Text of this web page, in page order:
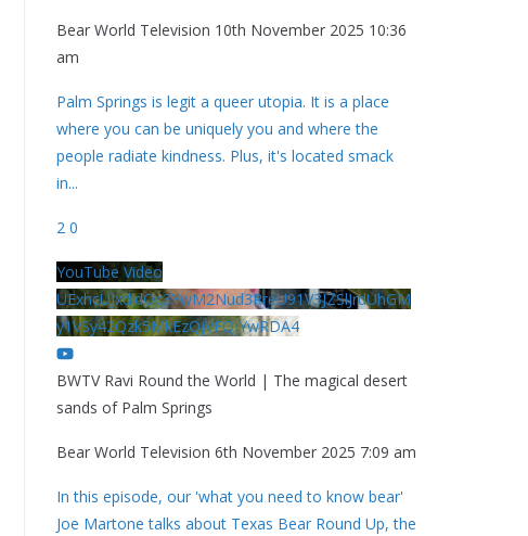
Bear World Television 10th November 2025 10:36
am
Palm Springs is legit a queer utopia. It is a place
where you can be uniquely you and where the
people radiate kindness. Plus, it's located smack
in...
2 0
YouTube Video
UExhcUJxdldOc3YwM2Nud3RreU91V3JZSlJrdUhGM
y1VSy42Qzk5MkEzQjVFQjYwRDA4
BWTV Ravi Round the World | The magical desert
sands of Palm Springs
Bear World Television 6th November 2025 7:09 am
In this episode, our 'what you need to know bear'
Joe Martone talks about Texas Bear Round Up, the